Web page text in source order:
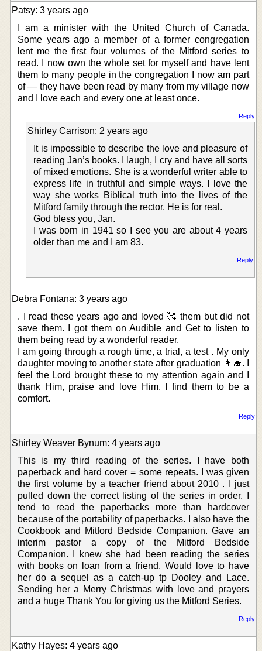
Patsy: 3 years ago
I am a minister with the United Church of Canada.
Some years ago a member of a former congregation
lent me the first four volumes of the Mitford series to
read. I now own the whole set for myself and have lent
them to many people in the congregation I now am part
of — they have been read by many from my village now
and I love each and every one at least once.
Reply
Shirley Carrison: 2 years ago
It is impossible to describe the love and pleasure of
reading Jan’s books. I laugh, I cry and have all sorts
of mixed emotions. She is a wonderful writer able to
express life in truthful and simple ways. I love the
way she works Biblical truth into the lives of the
Mitford family through the rector. He is for real.
God bless you, Jan.
I was born in 1941 so I see you are about 4 years
older than me and I am 83.
Reply
Debra Fontana: 3 years ago
. I read these years ago and loved 🥰 them but did not
save them. I got them on Audible and Get to listen to
them being read by a wonderful reader.
I am going through a rough time, a trial, a test . My only
daughter moving to another state after graduation 👩‍🎓. I
feel the Lord brought these to my attention again and I
thank Him, praise and love Him. I find them to be a
comfort.
Reply
Shirley Weaver Bynum: 4 years ago
This is my third reading of the series. I have both
paperback and hard cover = some repeats. I was given
the first volume by a teacher friend about 2010 . I just
pulled down the correct listing of the series in order. I
tend to read the paperbacks more than hardcover
because of the portability of paperbacks. I also have the
Cookbook and Mitford Bedside Companion. Gave an
interim pastor a copy of the Mitford Bedside
Companion. I knew she had been reading the series
with books on loan from a friend. Would love to have
her do a sequel as a catch-up tp Dooley and Lace.
Sending her a Merry Christmas with love and prayers
and a huge Thank You for giving us the Mitford Series.
Reply
Kathy Hayes: 4 years ago